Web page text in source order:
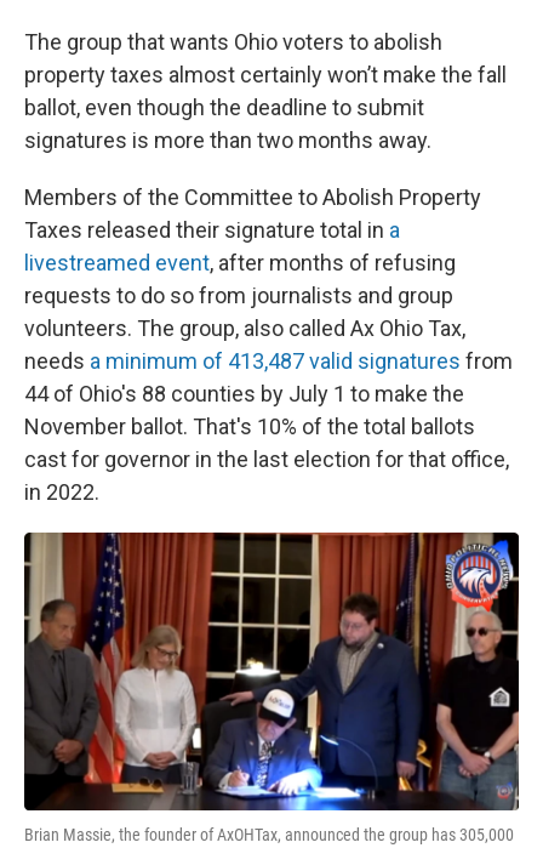
The group that wants Ohio voters to abolish
property taxes almost certainly won’t make the fall
ballot, even though the deadline to submit
signatures is more than two months away.
Members of the Committee to Abolish Property
Taxes released their signature total in a
livestreamed event, after months of refusing
requests to do so from journalists and group
volunteers. The group, also called Ax Ohio Tax,
needs a minimum of 413,487 valid signatures from
44 of Ohio's 88 counties by July 1 to make the
November ballot. That's 10% of the total ballots
cast for governor in the last election for that office,
in 2022.
Brian Massie, the founder of AxOHTax, announced the group has 305,000